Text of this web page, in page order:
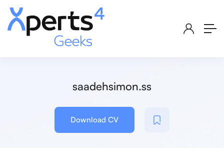
saadehsimon.ss
Download CV